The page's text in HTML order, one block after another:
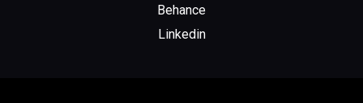
Behance
Linkedin